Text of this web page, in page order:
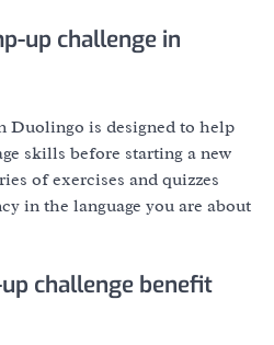
up challenge in
Duolingo is designed to help
skills before starting a new
of exercises and quizzes
in the language you are about
challenge benefit